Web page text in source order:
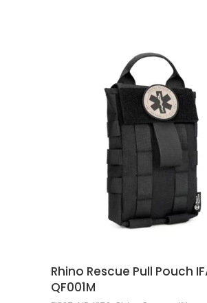
ADD TO CART
Rhino Rescue Pull Pouch
QF001M